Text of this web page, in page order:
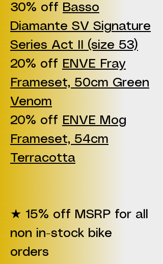
30% off Basso
Diamante SV Signature
Series Act II (size 53)
20% off ENVE Fray
Frameset, 50cm Green
Venom
20% off ENVE Mog
Frameset, 54cm
Terracotta
★ 15% off MSRP for all
non in-stock bike
orders